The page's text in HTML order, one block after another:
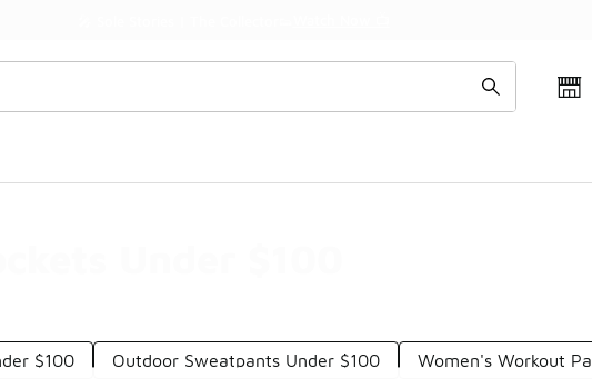
Under $100
$100 Outdoor Sweatpants Under $100 Women's Workout